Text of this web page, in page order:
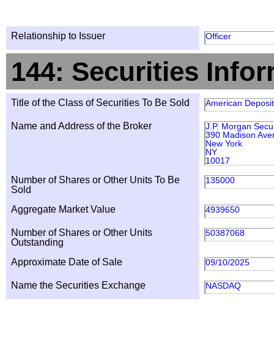
Relationship to Issuer Officer
144: Securities
Title of the Class of Securities To Be Sold American
Name and Address of the Broker
J.P. Morgan
390 Madison
New York
NY
10017
Number of Shares or Other Units To Be
Sold
135000
Aggregate Market Value 4939650
Number of Shares or Other Units
Outstanding
50387068
Approximate Date of Sale 09/10/2025
Name the Securities Exchange NASDAQ